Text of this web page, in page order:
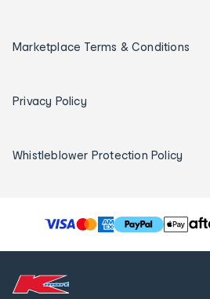
Marketplace Terms & Conditions
Privacy Policy
Whistleblower Protection Policy
T
h